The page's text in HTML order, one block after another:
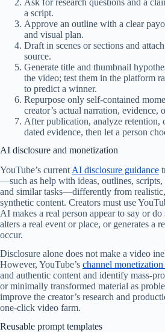
a script.
Approve an outline with a clear
and visual plan.
Draft in scenes or sections and
source.
Generate title and thumbnail
the video; test them in the platform
to predict a winner.
Repurpose only self-contained
creator’s actual narration, evidence,
After publication, analyze retention,
dated evidence, then let a person
AI disclosure and monetization
YouTube’s current AI disclosure guidance
—such as help with ideas, outlines, scripts,
and similar tasks—differently from
synthetic content. Creators must use
AI makes a real person appear to say or
alters a real event or place, or generates a
occur.
Disclosure alone does not make a video
However, YouTube’s channel
and authentic content and identify mass-
or minimally transformed material as
improve the creator’s research and
one-click video farm.
Reusable prompt templates